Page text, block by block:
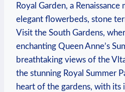
Royal Garden, a
elegant flowerbeds, stone
Visit the South Gardens,
enchanting Queen Anne’s
breathtaking views of the
the stunning Royal Summer
heart of the gardens, with